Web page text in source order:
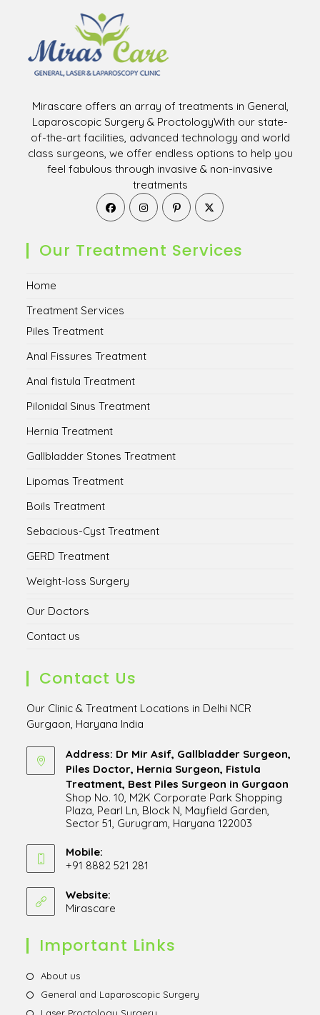
Mirascare offers an array of treatments in General,
Laparoscopic Surgery & ProctologyWith our state-
of-the-art facilities, advanced technology and world
class surgeons, we offer endless options to help you
feel fabulous through invasive & non-invasive
treatments
Opens
in
new
tab
Opens
in
new
tab
Opens
in
new
tab
in
new
tab
Our Treatment Services
Home
Treatment Services
Piles Treatment
Anal Fissures Treatment
Anal fistula Treatment
Pilonidal Sinus Treatment
Hernia Treatment
Gallbladder Stones Treatment
Lipomas Treatment
Boils Treatment
Sebacious-Cyst Treatment
GERD Treatment
Weight-loss Surgery
Our Doctors
Contact us
Contact Us
Our Clinic & Treatment Locations in Delhi NCR
Gurgaon, Haryana India
Address: Dr Mir Asif, Gallbladder Surgeon,
Piles Doctor, Hernia Surgeon, Fistula
Treatment, Best Piles Surgeon in Gurgaon
Shop No. 10, M2K Corporate Park Shopping
Plaza, Pearl Ln, Block N, Mayfield Garden,
Sector 51, Gurugram, Haryana 122003
in
a
tab
Mobile:
+91 8882 521 281
in
your
Website:
Mirascare
new
Important Links
About usOpens
General and Laparoscopic Surgery